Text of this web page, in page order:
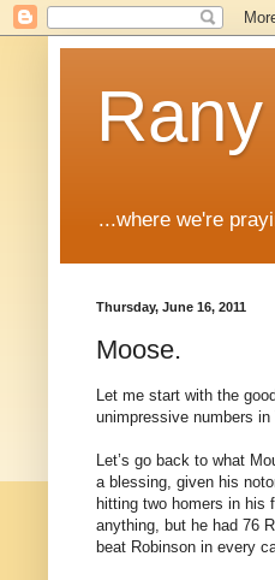
...where we're
Thursday, June 16, 2011
Moose.
Let me start with the
unimpressive numbers
Let’s go back to what
a blessing, given his
hitting two homers in his
anything, but he had 76
beat Robinson in every